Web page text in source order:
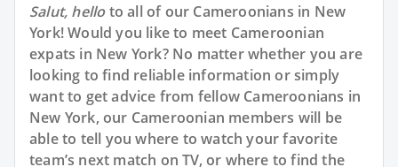
Salut, helloto all of our Cameroonians in New
York! Would you like to meet Cameroonian
expats in New York? No matter whether you are
looking to find reliable information or simply
want to get advice from fellow Cameroonians in
New York, our Cameroonian members will be
able to tell you where to watch your favorite
team’s next match on TV, or where to find the